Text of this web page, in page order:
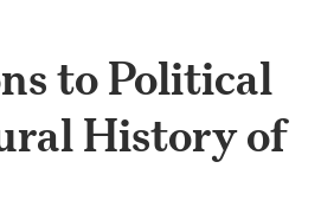
to Political
History of